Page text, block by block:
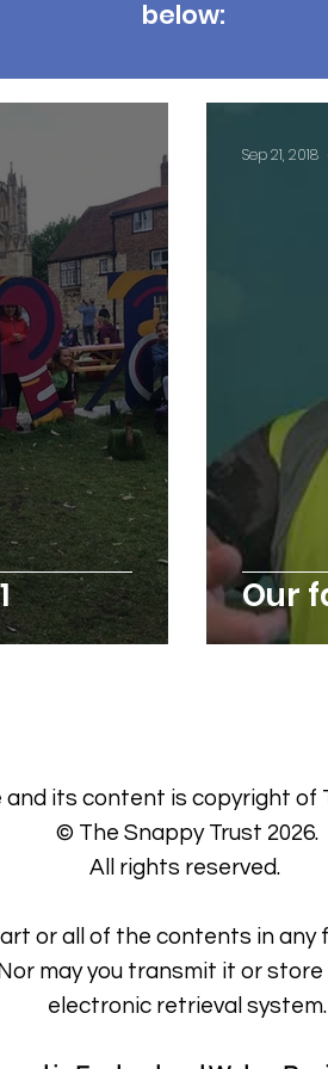
below:
Our
Sep 21, 2018
and its content is copyright of
© The Snappy Trust 2026.
All rights reserved.
or all of the contents in any
may you transmit it or
electronic retrieval system.